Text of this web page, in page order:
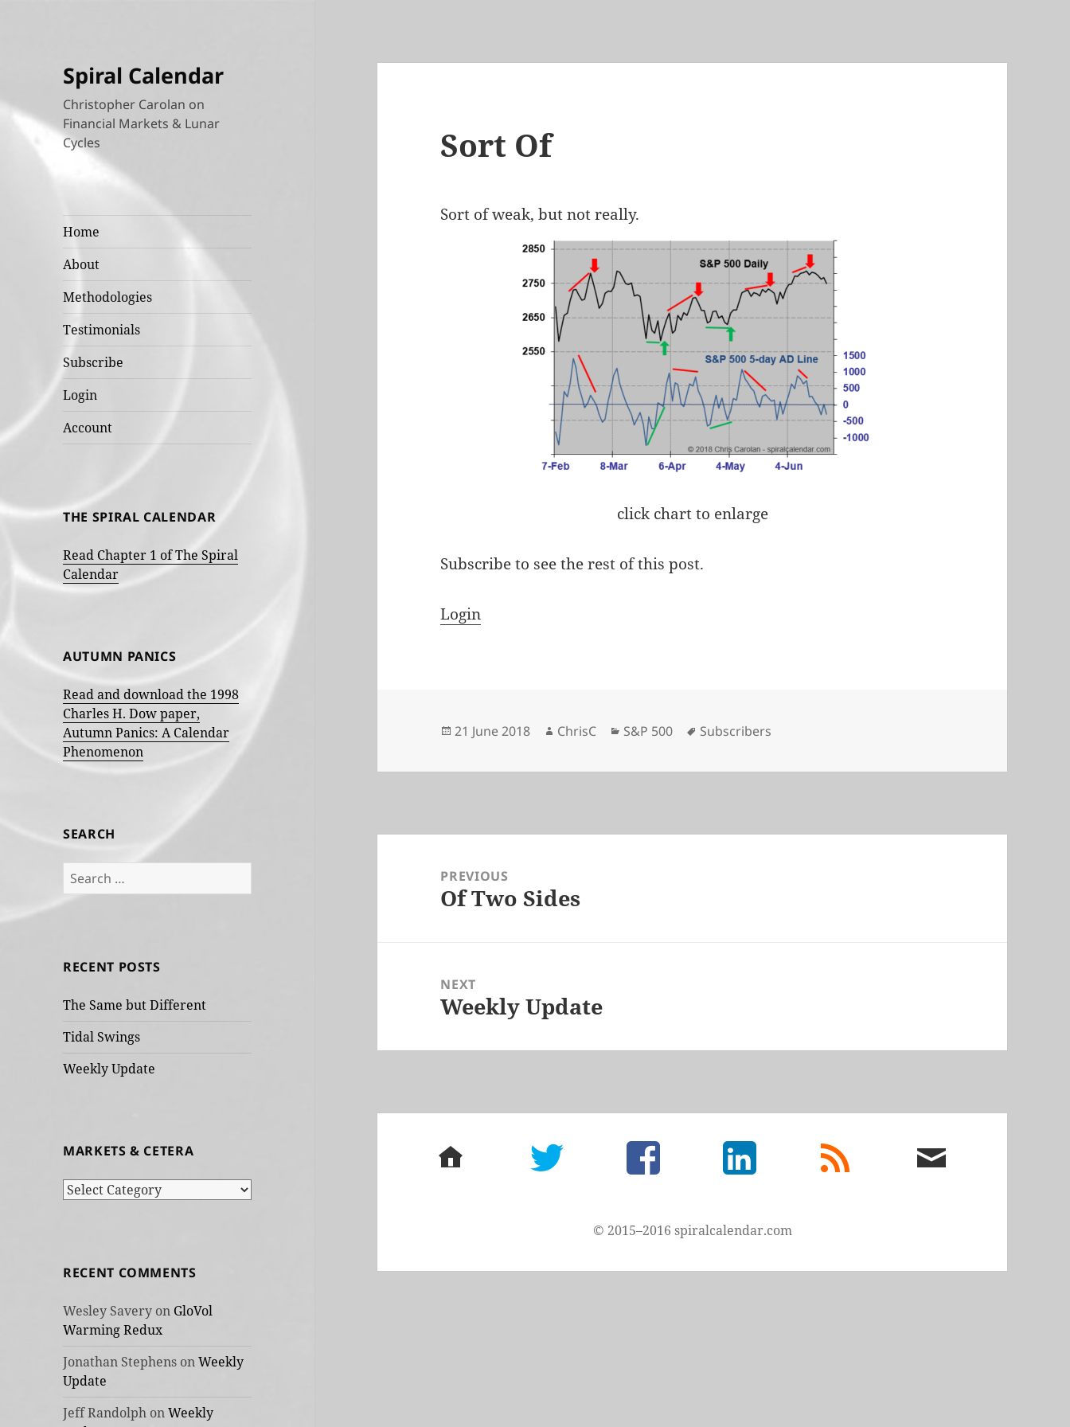
Spiral Calendar
Christopher Carolan on
Financial Markets & Lunar
Cycles
Home
About
Methodologies
Testimonials
Subscribe
Login
Account
THE SPIRAL CALENDAR
Read Chapter 1 of The Spiral
Calendar
AUTUMN PANICS
Read and download the 1998
Charles H. Dow paper,
Autumn Panics: A Calendar
Phenomenon
SEARCH
Search
for:
RECENT POSTS
The Same but Different
Tidal Swings
Weekly Update
MARKETS & CETERA
Markets
RECENT COMMENTS
Wesley Savery on GloVol
Warming Redux
Jonathan Stephens onWeekly
Update
Jeff Randolph onWeekly
Sort Of
Sort of weak, but not really.
click chart to enlarge
Subscribe to see the rest of this post.
Login
Posted
21 June 2018 Author
ChrisC Categories
S&P 500 Tags
Subscribers
navigationPREVIOUS
Previous
Of Two Sides
NEXT
Next
Weekly Update
home twitter facebook LinkedIn
rss
feed
email
me
© 2015–2016 spiralcalendar.com